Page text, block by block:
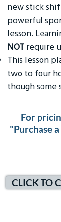
new stick
powerful
lesson.
NOT require
This lesson
two to four
though some
For
"Purchase
CLICK TO